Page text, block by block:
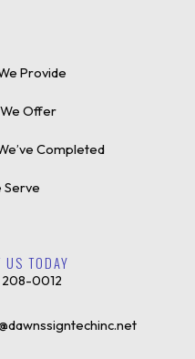
Provide
Offer
Completed
Serve
US TODAY
0012